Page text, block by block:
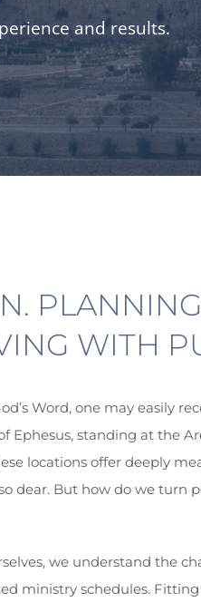
and results.
.
WITH
Word, one may easily
Ephesus, standing at the
locations offer deeply
dear. But how do we turn
we understand the
ministry schedules.